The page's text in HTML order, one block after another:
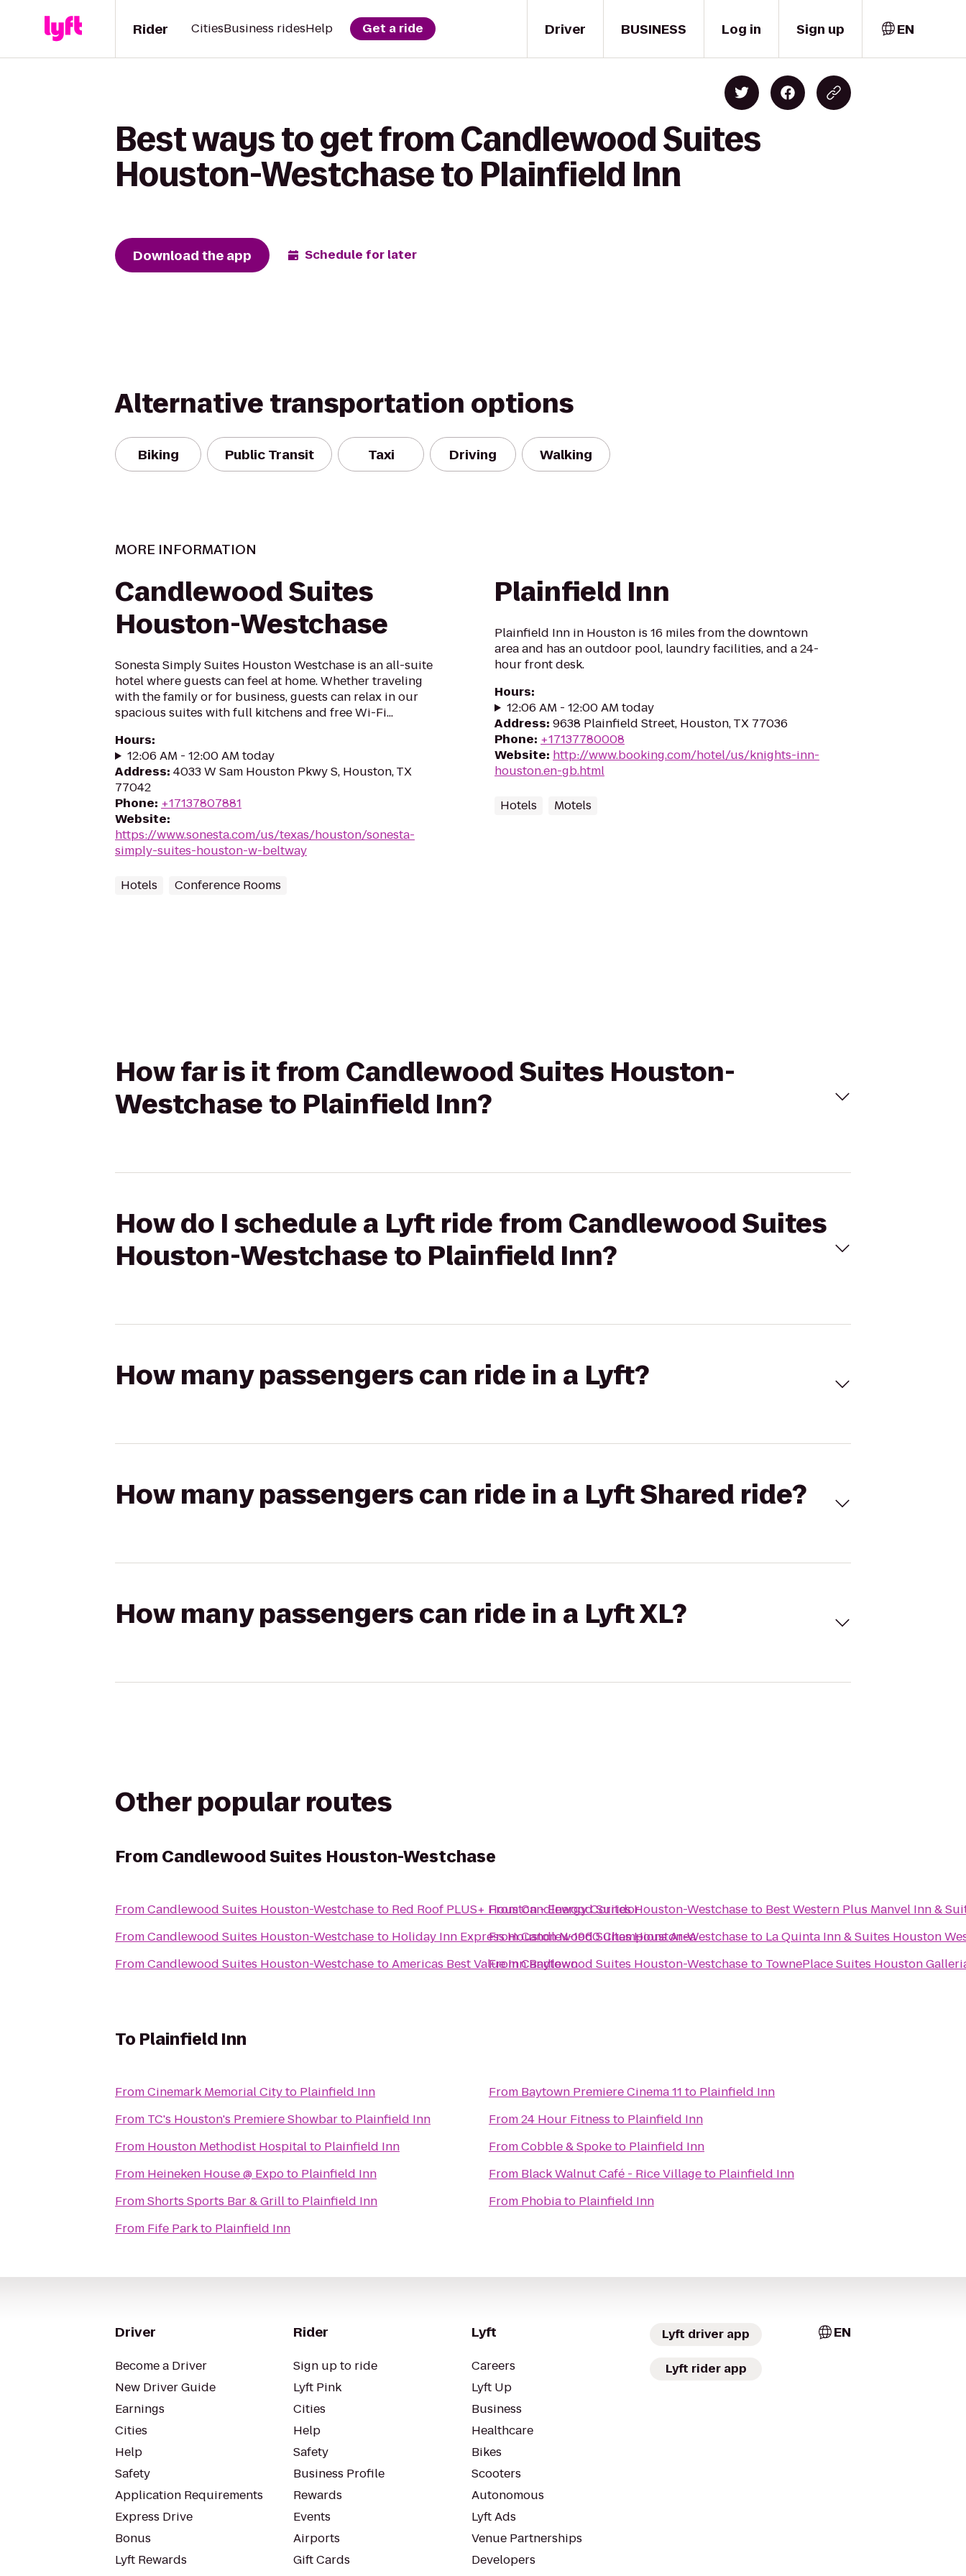
Driver
Rider CitiesBusiness ridesHelp Get a ride BUSINESS Log in Sign up EN
Best ways to get from Candlewood Suites
Houston-Westchase to Plainfield Inn
Download the app Schedule for later
Alternative transportation options
Biking Public Transit Taxi Driving Walking
MORE INFORMATION
Candlewood Suites
Houston-Westchase
Sonesta Simply Suites Houston Westchase is an all-suite
hotel where guests can feel at home. Whether traveling
with the family or for business, guests can relax in our
spacious suites with full kitchens and free Wi-Fi...
Hours:
12:06 AM - 12:00 AM today
Address: 4033 W Sam Houston Pkwy S, Houston, TX
77042
Phone: +17137807881
Website:
https://www.sonesta.com/us/texas/houston/sonesta-
simply-suites-houston-w-beltway
Hotels Conference Rooms
Plainfield Inn
Plainfield Inn in Houston is 16 miles from the downtown
area and has an outdoor pool, laundry facilities, and a 24-
hour front desk.
Hours:
12:06 AM - 12:00 AM today
Address: 9638 Plainfield Street, Houston, TX 77036
Phone: +17137780008
Website: http://www.booking.com/hotel/us/knights-inn-
houston.en-gb.html
Hotels Motels
How far is it from Candlewood Suites Houston-
Westchase to Plainfield Inn?
How do I schedule a Lyft ride from Candlewood Suites
Houston-Westchase to Plainfield Inn?
How many passengers can ride in a Lyft?
How many passengers can ride in a Lyft Shared ride?
How many passengers can ride in a Lyft XL?
Other popular routes
From Candlewood Suites Houston-Westchase
FromCandlewood Suites Houston-Westchase to Red Roof PLUS+ Houston - Energy Corridor
FromCandlewood Suites Houston-Westchase to Holiday Inn Express Houston N-1960 Champions Area
FromCandlewood Suites Houston-Westchase toAmericas Best Value Inn Baytown
FromCandlewood Suites Houston-Westchase to Best Western Plus Manvel Inn &
FromCandlewood Suites Houston-Westchase to La Quinta Inn & Suites Houston
FromCandlewood Suites Houston-Westchase to TownePlace Suites Houston
To Plainfield Inn
FromCinemark Memorial Cityto Plainfield Inn
From TC's Houston's Premiere Showbarto Plainfield Inn
From Houston Methodist Hospitalto Plainfield Inn
From Heineken House @ Expoto Plainfield Inn
FromShorts Sports Bar & Grillto Plainfield Inn
From Fife Parkto Plainfield Inn
From Baytown Premiere Cinema 11 to Plainfield Inn
From24 Hour Fitness to Plainfield Inn
FromCobble & Spoketo Plainfield Inn
From Black Walnut Café - Rice Villageto Plainfield Inn
From Phobiato Plainfield Inn
Driver
Become a Driver
New Driver Guide
Earnings
Cities
Help
Safety
Application Requirements
Express Drive
Bonus
Lyft Rewards
Rider
Sign up to ride
Lyft Pink
Cities
Help
Safety
Business Profile
Rewards
Events
Airports
Gift Cards
Lyft
Careers
Lyft Up
Business
Healthcare
Bikes
Scooters
Autonomous
Lyft Ads
Venue Partnerships
Developers
Lyft driver app
Lyft rider app
EN